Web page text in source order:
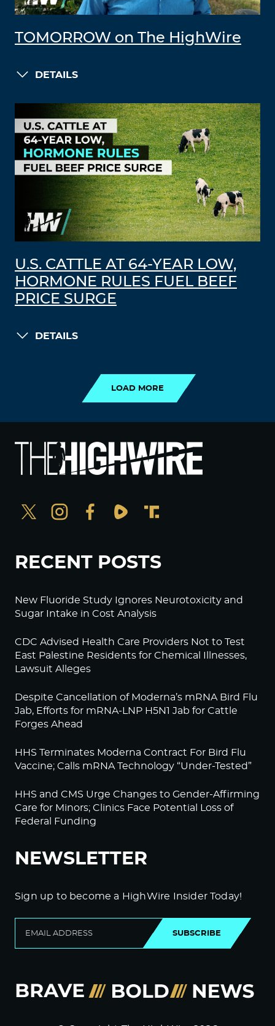
TOMORROW on The HighWire
DETAILS
U.S. CATTLE AT 64-YEAR LOW,
HORMONE RULES FUEL BEEF
PRICE SURGE
DETAILS
LOAD MORE
RECENT POSTS
New Fluoride Study Ignores Neurotoxicity and
Sugar Intake in Cost Analysis
CDC Advised Health Care Providers Not to Test
East Palestine Residents for Chemical Illnesses,
Lawsuit Alleges
Despite Cancellation of Moderna’s mRNA Bird Flu
Jab, Efforts for mRNA-LNP H5N1 Jab for Cattle
Forges Ahead
HHS Terminates Moderna Contract For Bird Flu
Vaccine; Calls mRNA Technology “Under-Tested”
HHS and CMS Urge Changes to Gender-Affirming
Care for Minors; Clinics Face Potential Loss of
Federal Funding
NEWSLETTER
Sign up to become a HighWire Insider Today!
SUBSCRIBE